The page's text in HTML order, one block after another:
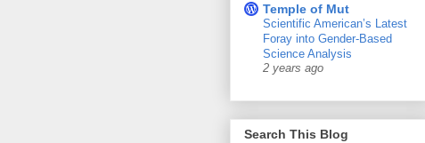
Temple of Mut
Scientific American’s Latest
Foray into Gender-Based
Science Analysis
2 years ago
Search This Blog